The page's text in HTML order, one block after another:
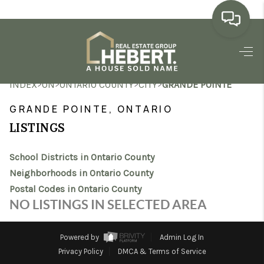
HOME
SEARCH LISTINGS
BUYING
MARKET WATCH
TOP AREAS
REVIEWS
INDEX>ON>ONTARIO COUNTY>CITY>GRANDE POINTE
GRANDE POINTE, ONTARIO
LISTINGS
School Districts in Ontario County
Neighborhoods in Ontario County
Postal Codes in Ontario County
NO LISTINGS IN SELECTED AREA
Powered by
Admin Log In
Privacy Policy
DMCA & Terms of Service